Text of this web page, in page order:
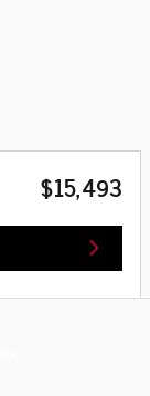
$15,493